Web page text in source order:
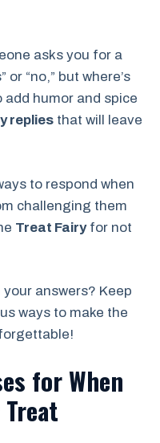
asks you for a
or “no,” but where’s
humor and spice
replies that will leave
to respond when
challenging them
Treat Fairyfor not
answers? Keep
ways to make the
for When